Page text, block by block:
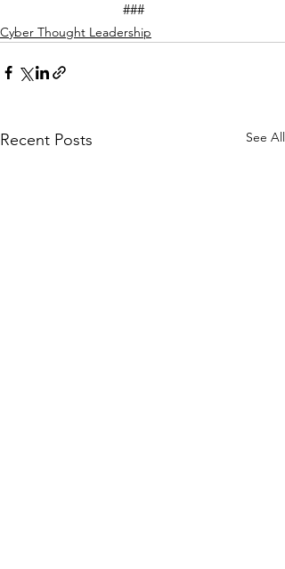
			###
Cyber Thought Leadership
Recent Posts See All